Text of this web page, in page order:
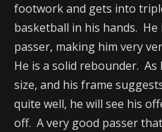
footwork and gets into
basketball in his hands.
passer, making him very
He is a solid rebounder.
size, and his frame
quite well, he will see his
off. A very good passer